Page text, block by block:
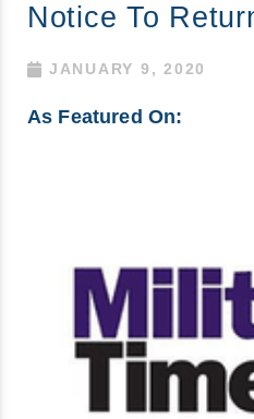
Notice To
JANUARY 9, 2020
As Featured On: